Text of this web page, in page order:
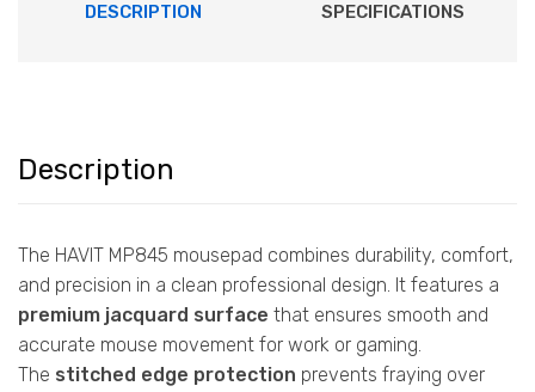
DESCRIPTION SPECIFICATIONS
Description
The HAVIT MP845 mousepad combines durability, comfort,
and precision in a clean professional design. It features a
premium jacquard surface that ensures smooth and
accurate mouse movement for work or gaming.
The stitched edge protection prevents fraying over